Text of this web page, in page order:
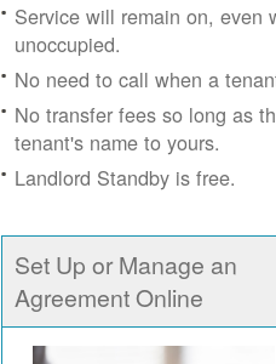
Service will remain on, even
unoccupied.
No need to call when a
No transfer fees so long as
tenant's name to yours.
Landlord Standby is free.
Set Up or Manage an
Agreement Online